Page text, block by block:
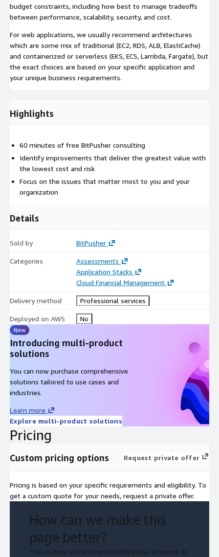
budget constraints, including how best to manage tradeoffs
between performance, scalability, security, and cost.
For web applications, we usually recommend architectures
which are some mix of traditional (EC2, RDS, ALB, ElastiCache)
and containerized or serverless (EKS, ECS, Lambda, Fargate), but
the exact choices are based on your specific application and
your unique business requirements.
Highlights
60 minutes of free BitPusher consulting
Identify improvements that deliver the greatest value with
the lowest cost and risk
Focus on the issues that matter most to you and your
organization
Details
Sold by BitPusher
Categories
Assessments
Application Stacks
Cloud Financial Management
Delivery method Professional services
Deployed on AWS No
New
Introducing multi-product
solutions
You can now purchase comprehensive
solutions tailored to use cases and
industries.
Learn more
Explore multi-product solutions
Pricing
Custom pricing options Request private offer
Pricing is based on your specific requirements and eligibility. To
get a custom quote for your needs, request a private offer.
How can we make this
page better?
Tell us how we can improve this page, or report an